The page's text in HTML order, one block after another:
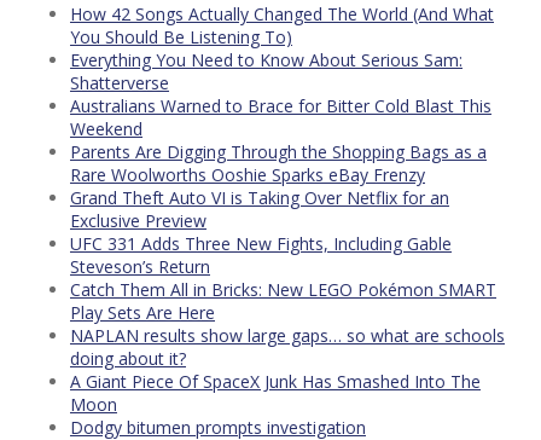
How 42 Songs Actually Changed The World (And What
You Should Be Listening To)
Everything You Need to Know About Serious Sam:
Shatterverse
Australians Warned to Brace for Bitter Cold Blast This
Weekend
Parents Are Digging Through the Shopping Bags as a
Rare Woolworths Ooshie Sparks eBay Frenzy
Grand Theft Auto VI is Taking Over Netflix for an
Exclusive Preview
UFC 331 Adds Three New Fights, Including Gable
Steveson’s Return
Catch Them All in Bricks: New LEGO Pokémon SMART
Play Sets Are Here
NAPLAN results show large gaps… so what are schools
doing about it?
A Giant Piece Of SpaceX Junk Has Smashed Into The
Moon
Dodgy bitumen prompts investigation